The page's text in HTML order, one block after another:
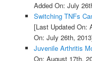
Added On: July
Switching TNFs
[Last Updated On:
On: July 26th,
Juvenile Arthritis
On: August 17th,